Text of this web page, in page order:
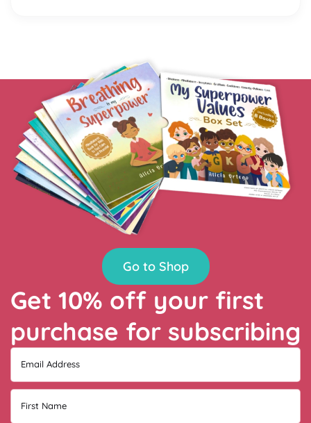
Get 10% off your first
purchase for subscribing
Email Address
First Name
Go to Shop